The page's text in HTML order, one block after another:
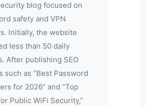
blog focused on
safety and VPN
Initially, the website
less than 50 daily
After publishing SEO
such as “Best Password
for 2026” and “Top
Public WiFi Security,”